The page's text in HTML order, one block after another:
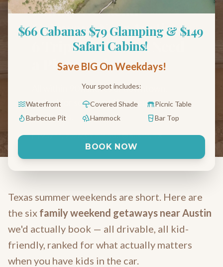
Family Weekend
Getaways Near Austin —
6 Trips That Don't Need
a Plane Ticket
All within 90 minutes of downtown,
ranked for screens-off, water-on
weekends.
May 11, 2026 9 min read Austin, TX
Texas summer weekends are short. Here are
the six family weekend getaways near Austin
we'd actually book — all drivable, all kid-
friendly, ranked for what actually matters
when you have kids in the car.
$66 Cabanas $79 Glamping & $149
Safari Cabins!
Save BIG On Weekdays!
Your spot includes:
Waterfront Covered Shade
Picnic Table
Barbecue Pit
Hammock Bar Top
BOOK NOW